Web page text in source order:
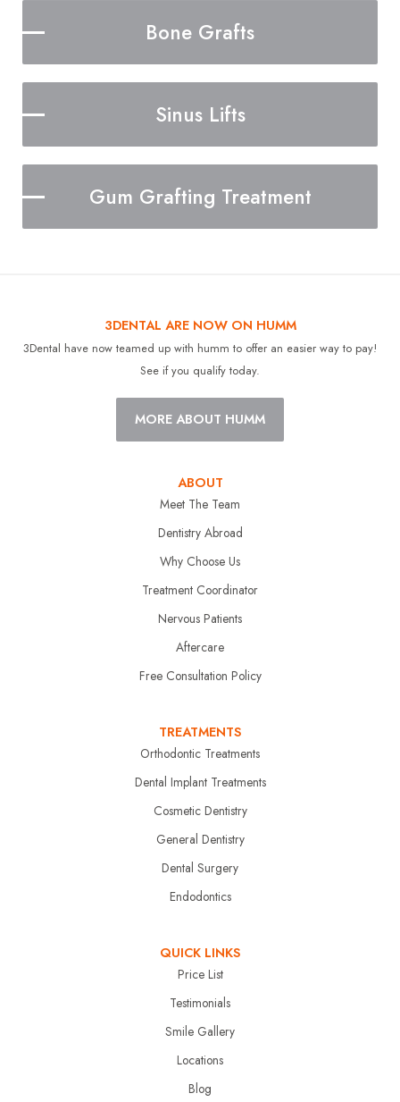
Bone Grafts
Sinus Lifts
Gum Grafting Treatment
3DENTAL ARE NOW ON HUMM
3Dental have now teamed up with humm to offer an easier way to pay!
See if you qualify today.
MORE ABOUT HUMM
ABOUT
Meet The Team
Dentistry Abroad
Why Choose Us
Treatment Coordinator
Nervous Patients
Aftercare
Free Consultation Policy
TREATMENTS
Orthodontic Treatments
Dental Implant Treatments
Cosmetic Dentistry
General Dentistry
Dental Surgery
Endodontics
QUICK LINKS
Price List
Testimonials
Smile Gallery
Locations
Blog